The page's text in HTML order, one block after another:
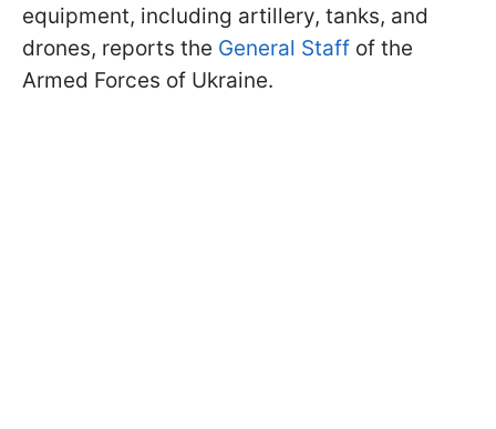
equipment, including artillery, tanks, and
drones, reports the General Staff of the
Armed Forces of Ukraine.